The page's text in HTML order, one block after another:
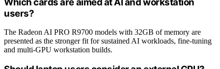
users?
The Radeon AI PRO R9700 models with 32GB of memory are
presented as the stronger fit for sustained AI workloads, fine-tuning
and multi-GPU workstation builds.